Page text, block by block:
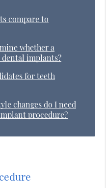
compare to
whether a
implants?
for teeth
changes do I need
procedure?